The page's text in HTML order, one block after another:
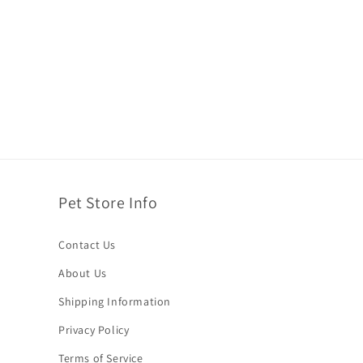
Pet Store Info
Contact Us
About Us
Shipping Information
Privacy Policy
Terms of Service